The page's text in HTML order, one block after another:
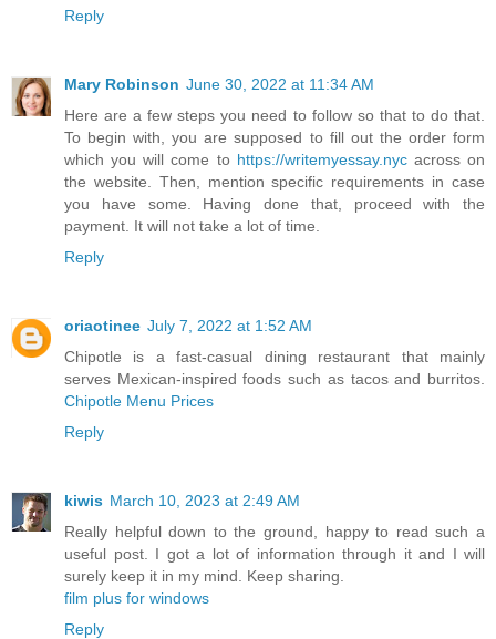
Reply
Mary Robinson June 30, 2022 at 11:34 AM
Here are a few steps you need to follow so that to do that.
To begin with, you are supposed to fill out the order form
which you will come to https://writemyessay.nycacross on
the website. Then, mention specific requirements in case
you have some. Having done that, proceed with the
payment. It will not take a lot of time.
Reply
oriaotinee July 7, 2022 at 1:52 AM
Chipotle is a fast-casual dining restaurant that mainly
serves Mexican-inspired foods such as tacos and burritos.
Chipotle Menu Prices
Reply
kiwis March 10, 2023 at 2:49 AM
Really helpful down to the ground, happy to read such a
useful post. I got a lot of information through it and I will
surely keep it in my mind. Keep sharing.
film plus for windows
Reply